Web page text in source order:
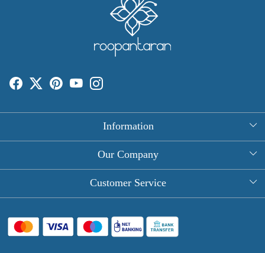
Information
About Us
Round Table Covers
Hand Block Print Square Tablecloths
Our Company
Photo Gallery
Blog
Customer Service
FAQ